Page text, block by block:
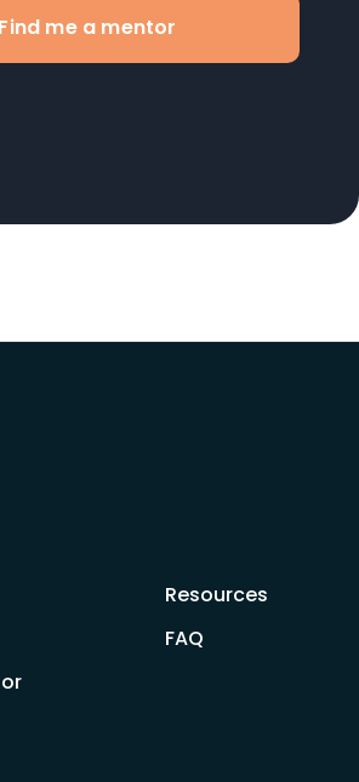
Find me a mentor
Resources
FAQ